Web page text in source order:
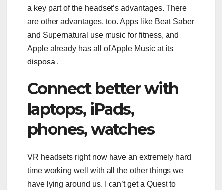
a key part of the headset’s advantages. There
are other advantages, too. Apps like Beat Saber
and Supernatural use music for fitness, and
Apple already has all of Apple Music at its
disposal.
Connect better with
laptops, iPads,
phones, watches
VR headsets right now have an extremely hard
time working well with all the other things we
have lying around us. I can’t get a Quest to